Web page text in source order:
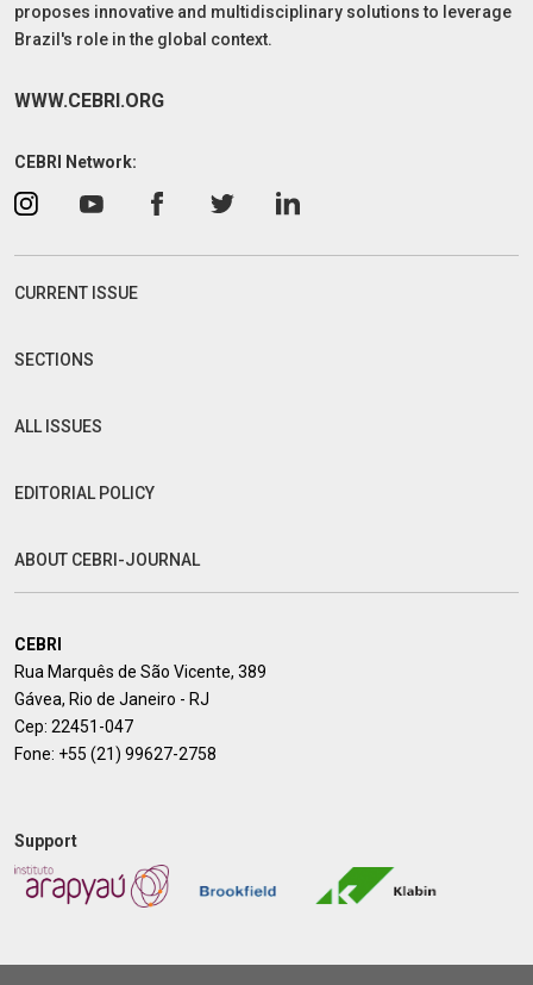
proposes innovative and multidisciplinary solutions to leverage
Brazil's role in the global context.
WWW.CEBRI.ORG
CEBRI Network:
CURRENT ISSUE
SECTIONS
ALL ISSUES
EDITORIAL POLICY
ABOUT CEBRI-JOURNAL
CEBRI
Rua Marquês de São Vicente, 389
Gávea, Rio de Janeiro - RJ
Cep: 22451-047
Fone: +55 (21) 99627-2758
Support